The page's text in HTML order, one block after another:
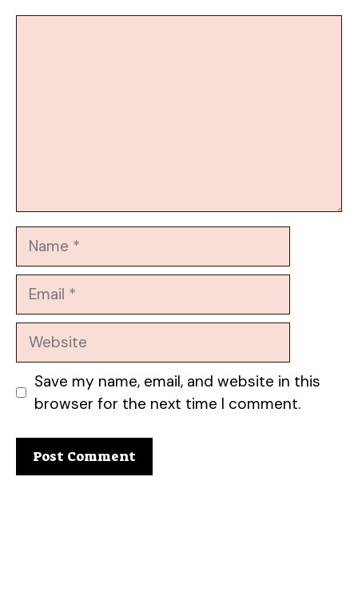
Name
Email
Website
Save my name, email, and website in this
browser for the next time I comment.